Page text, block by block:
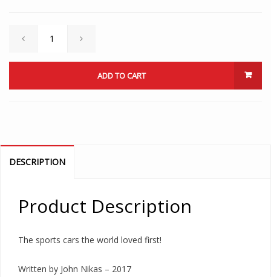
ADD TO CART
DESCRIPTION
Product Description
The sports cars the world loved first!
Written by John Nikas – 2017